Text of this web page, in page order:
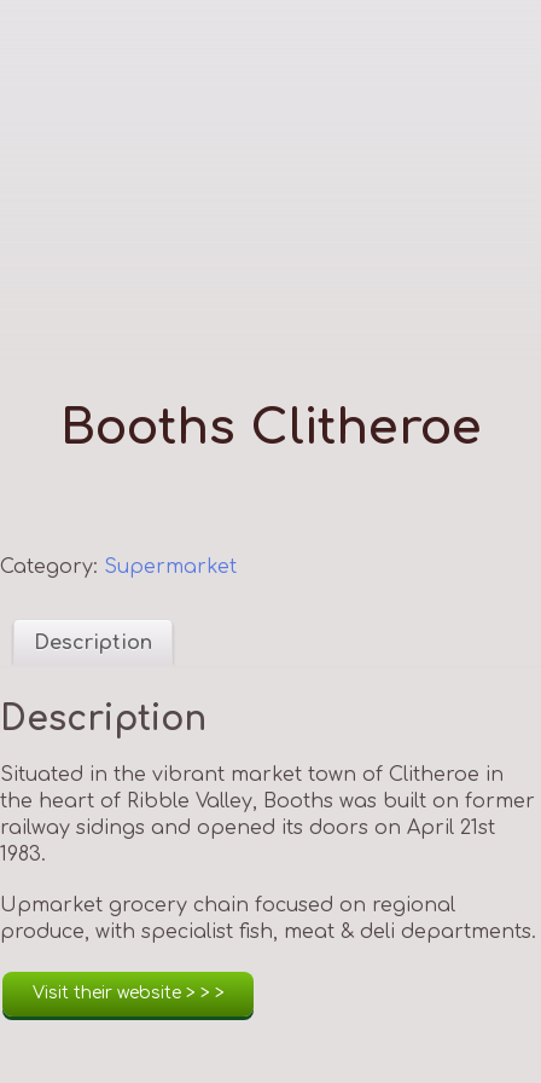
Booths Clitheroe
Category: Supermarket
Description
Description
Situated in the vibrant market town of Clitheroe in
the heart of Ribble Valley, Booths was built on former
railway sidings and opened its doors on April 21st
1983.
Upmarket grocery chain focused on regional
produce, with specialist fish, meat & deli departments.
Visit their website > > >